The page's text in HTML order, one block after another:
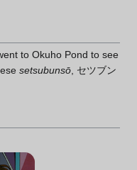
to Okuho Pond to see
setsubunsō, セツブン